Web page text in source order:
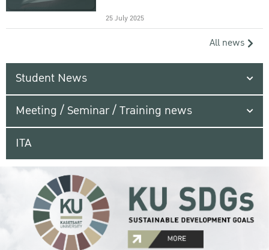
25 July 2025
All news
Student News
Meeting / Seminar / Training news
ITA